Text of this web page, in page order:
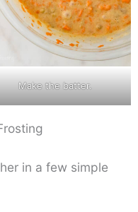
Make the batter.
in a few simple